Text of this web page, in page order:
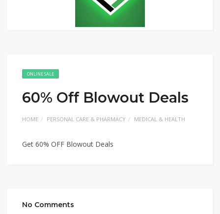
ONLINE SALE
60% Off Blowout Deals
HOME PERSONAL CARE & PHARMACY MEDICAL & HEALTH
Get 60% OFF Blowout Deals
No Comments